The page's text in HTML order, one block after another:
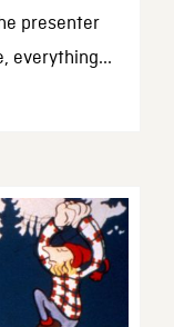
presenter
everything...